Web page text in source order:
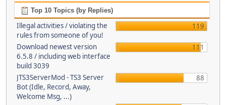
Top 10 Topics (by Replies)
Illegal activities / violating the
rules from someone of you!
119
Download newest version
6.5.8 / including web interface
build 3039
111
JTS3ServerMod - TS3 Server
Bot (Idle, Record, Away,
Welcome Msg, ...)
88